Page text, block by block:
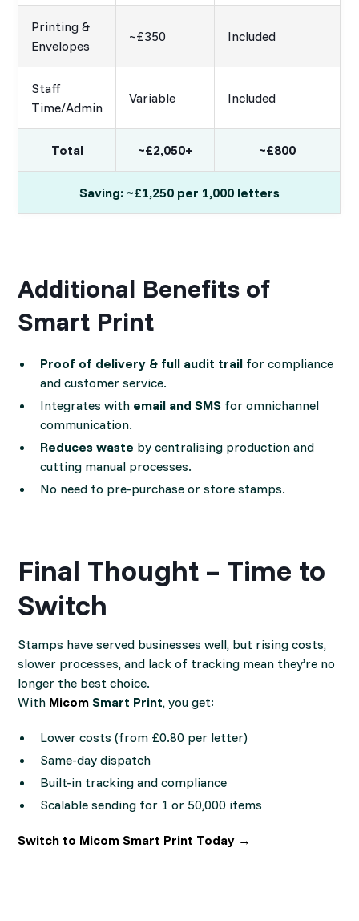
Printing &
Envelopes
~£350 Included
Staff
Time/Admin
Variable Included
Total ~£2,050+ ~£800
Saving: ~£1,250 per 1,000 letters
Additional Benefits of
Smart Print
Proof of delivery & full audit trail for compliance
and customer service.
Integrates with email and SMS for omnichannel
communication.
Reduces waste by centralising production and
cutting manual processes.
No need to pre-purchase or store stamps.
Final Thought – Time to
Switch
Stamps have served businesses well, but rising costs,
slower processes, and lack of tracking mean they’re no
longer the best choice.
With Micom Smart Print, you get:
Lower costs (from £0.80 per letter)
Same-day dispatch
Built-in tracking and compliance
Scalable sending for 1 or 50,000 items
Switch to Micom Smart Print Today →